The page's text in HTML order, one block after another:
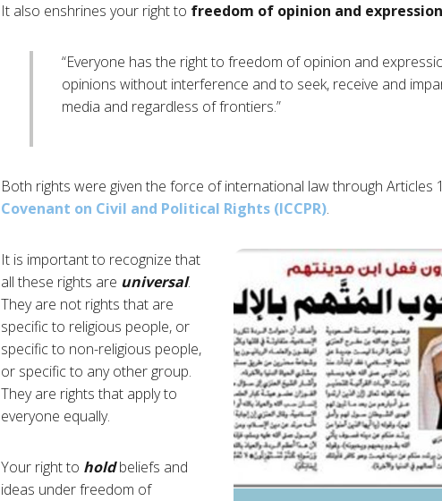
It also enshrines your right to freedom of opinion and expression
“Everyone has the right to freedom of opinion and
opinions without interference and to seek, receive and
media and regardless of frontiers.”
Both rights were given the force of international law through Articles
Covenant on Civil and Political Rights (ICCPR).
It is important to recognize that
all these rights are universal.
They are not rights that are
specific to religious people, or
specific to non-religious people,
or specific to any other group.
They are rights that apply to
everyone equally.
Your right to holdbeliefs and
ideas under freedom of